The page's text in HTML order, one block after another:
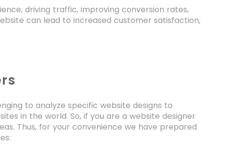
driving traffic, improving conversion rates,
can lead to increased customer satisfaction,
to analyze specific website designs to
in the world. So, if you are a website designer
Thus, for your convenience we have prepared